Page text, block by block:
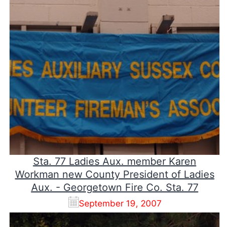
Sta. 77 Ladies Aux. member Karen
Workman new County President of Ladies
Aux. - Georgetown Fire Co. Sta. 77
September 19, 2007